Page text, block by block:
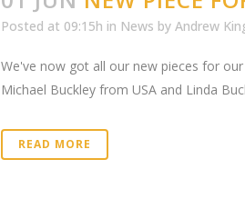
Posted at 09:15h in News by Andrew
We've now got all our new pieces for
Michael Buckley from USA and Linda
READ MORE